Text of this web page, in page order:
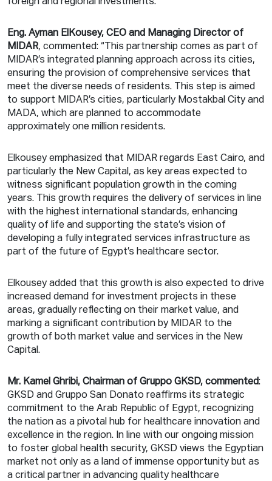
Eng. Ayman ElKousey, CEO and Managing Director of
MIDAR, commented: “This partnership comes as part of
MIDAR’s integrated planning approach across its cities,
ensuring the provision of comprehensive services that
meet the diverse needs of residents. This step is aimed
to support MIDAR’s cities, particularly Mostakbal City and
MADA, which are planned to accommodate
approximately one million residents.
Elkousey emphasized that MIDAR regards East Cairo, and
particularly the New Capital, as key areas expected to
witness significant population growth in the coming
years. This growth requires the delivery of services in line
with the highest international standards, enhancing
quality of life and supporting the state’s vision of
developing a fully integrated services infrastructure as
part of the future of Egypt’s healthcare sector.
Elkousey added that this growth is also expected to drive
increased demand for investment projects in these
areas, gradually reflecting on their market value, and
marking a significant contribution by MIDAR to the
growth of both market value and services in the New
Capital.
Mr. Kamel Ghribi, Chairman of Gruppo GKSD, commented:
GKSD and Gruppo San Donato reaffirms its strategic
commitment to the Arab Republic of Egypt, recognizing
the nation as a pivotal hub for healthcare innovation and
excellence in the region. In line with our ongoing mission
to foster global health security, GKSD views the Egyptian
market not only as a land of immense opportunity but as
a critical partner in advancing quality healthcare